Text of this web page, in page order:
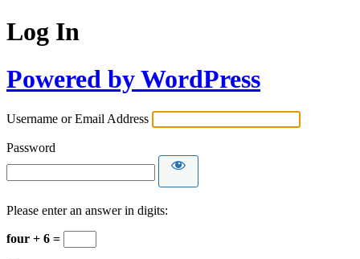
Log In
Powered by WordPress
Username or Email Address
Password
Please enter an answer in digits:
four + 6 =